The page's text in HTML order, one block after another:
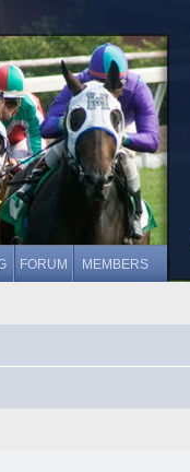
FORUM MEMBERS